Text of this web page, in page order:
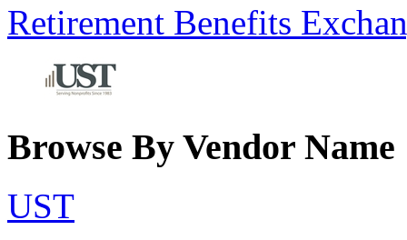
Retirement Benefits
Browse By Vendor Name
UST